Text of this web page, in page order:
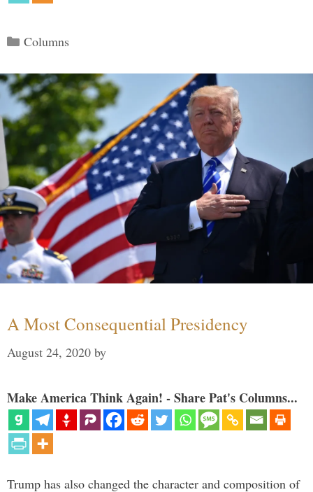
Categories
Columns
A Most Consequential Presidency
August 24, 2020 by
Make America Think Again! - Share Pat's Columns...
Trump has also changed the character and composition of